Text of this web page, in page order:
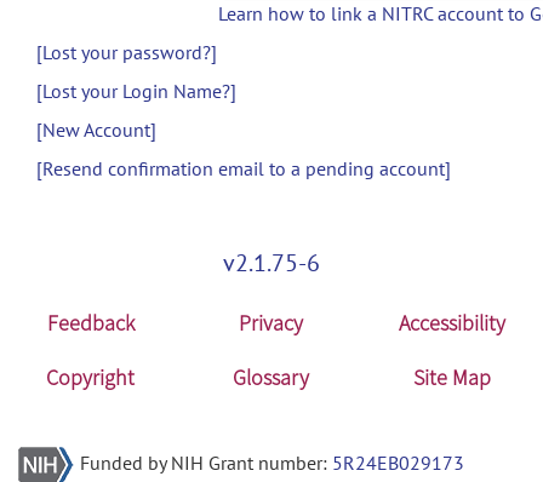
Learn how to link a NITRC account to
[Lost your password?]
[Lost your Login Name?]
[New Account]
[Resend confirmation email to a pending account]
v2.1.75-6
Feedback Privacy
Accessibility
Copyright
Glossary Site Map
Funded by NIH Grant number: 5R24EB029173